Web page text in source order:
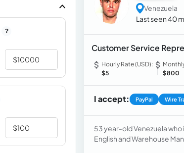
?
Venezuela
Last seen 40
Customer Service
Hourly Rate (USD):
$5
$800
I accept: PayPal Wire
53 year-old Venezuela
English and Warehouse Management, during 5 years. However,